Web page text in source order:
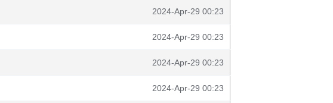
2024-Apr-29 00:23
2024-Apr-29 00:23
2024-Apr-29 00:23
2024-Apr-29 00:23